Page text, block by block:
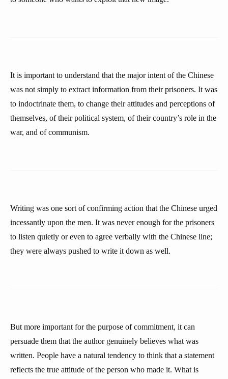
It is important to understand that the major intent of the Chinese
was not simply to extract information from their prisoners. It was
to indoctrinate them, to change their attitudes and perceptions of
themselves, of their political system, of their country’s role in the
war, and of communism.
Writing was one sort of confirming action that the Chinese urged
incessantly upon the men. It was never enough for the prisoners
to listen quietly or even to agree verbally with the Chinese line;
they were always pushed to write it down as well.
But more important for the purpose of commitment, it can
persuade them that the author genuinely believes what was
written. People have a natural tendency to think that a statement
reflects the true attitude of the person who made it. What is